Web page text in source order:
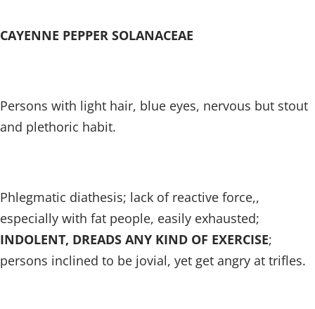
CAYENNE PEPPER SOLANACEAE
Persons with light hair, blue eyes, nervous but stout
and plethoric habit.
Phlegmatic diathesis; lack of reactive force,,
especially with fat people, easily exhausted;
INDOLENT, DREADS ANY KIND OF EXERCISE;
persons inclined to be jovial, yet get angry at trifles.